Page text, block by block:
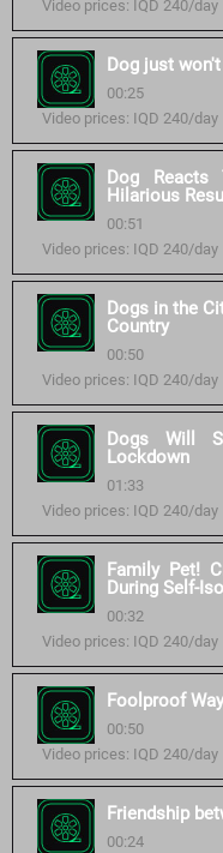
Video prices: IQD 240/day
Dog just
00:25
Video prices: IQD 240/day
Dog Reacts
Hilarious
00:51
Video prices: IQD 240/day
Dogs in the
Country
00:50
Video prices: IQD 240/day
Dogs Will
Lockdown
01:33
Video prices: IQD 240/day
Family Pet!
During Self-
00:32
Video prices: IQD 240/day
Foolproof
00:50
Video prices: IQD 240/day
Friendship
00:24